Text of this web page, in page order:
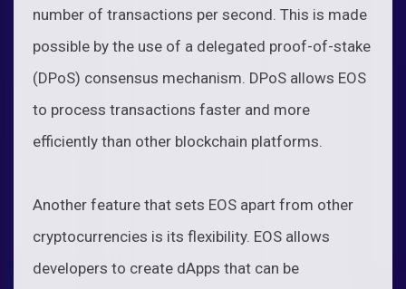
number of transactions per second. This is made
possible by the use of a delegated proof-of-stake
(DPoS) consensus mechanism. DPoS allows EOS
to process transactions faster and more
efficiently than other blockchain platforms.
Another feature that sets EOS apart from other
cryptocurrencies is its flexibility. EOS allows
developers to create dApps that can be